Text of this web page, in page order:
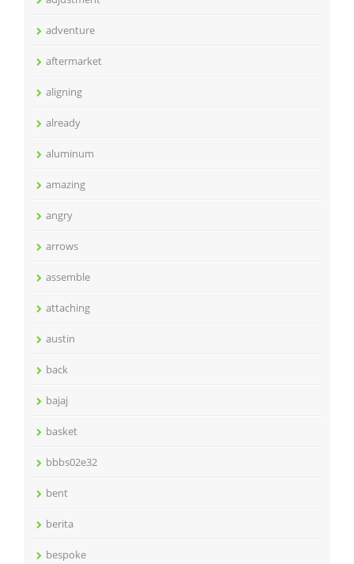
adventure
aftermarket
aligning
already
aluminum
amazing
angry
arrows
assemble
attaching
austin
back
bajaj
basket
bbbs02e32
bent
berita
bespoke